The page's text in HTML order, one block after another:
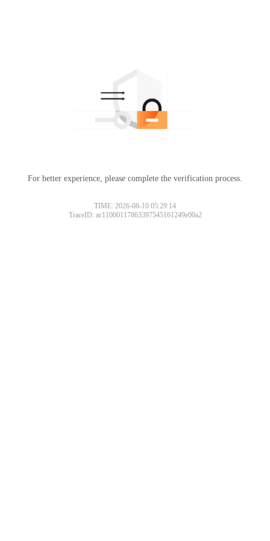
For better experience, please complete the verification process.
TIME: 2026-08-10 05:29:14
TraceID: ac11000117863397545161249e00a2